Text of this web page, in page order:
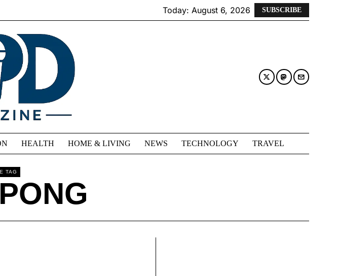
Today: August 6, 2026 SUBSCRIBE
HEALTH HOME & LIVING NEWS TECHNOLOGY TRAVEL
TAG